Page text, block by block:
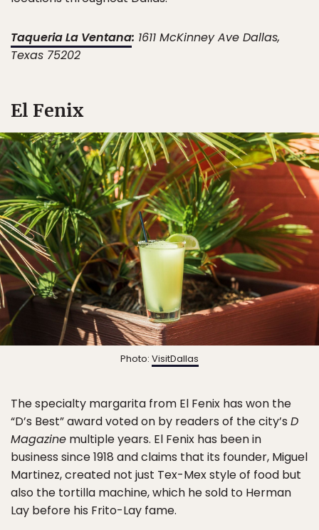
Taqueria La Ventana: 1611 McKinney Ave Dallas,
Texas 75202
El Fenix
Photo: VisitDallas
The specialty margarita from El Fenix has won the
“D’s Best” award voted on by readers of the city’s D
Magazine multiple years. El Fenix has been in
business since 1918 and claims that its founder, Miguel
Martinez, created not just Tex-Mex style of food but
also the tortilla machine, which he sold to Herman
Lay before his Frito-Lay fame.